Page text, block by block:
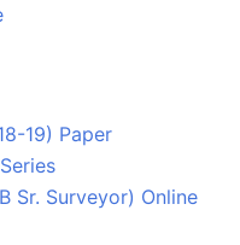
19) Paper
Sr. Surveyor) Online